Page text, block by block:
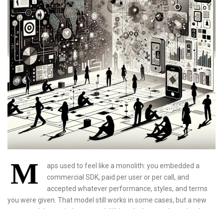
M
aps used to feel like a monolith: you embedded a
commercial SDK, paid per user or per call, and
accepted whatever performance, styles, and terms
you were given. That model still works in some cases, but a new